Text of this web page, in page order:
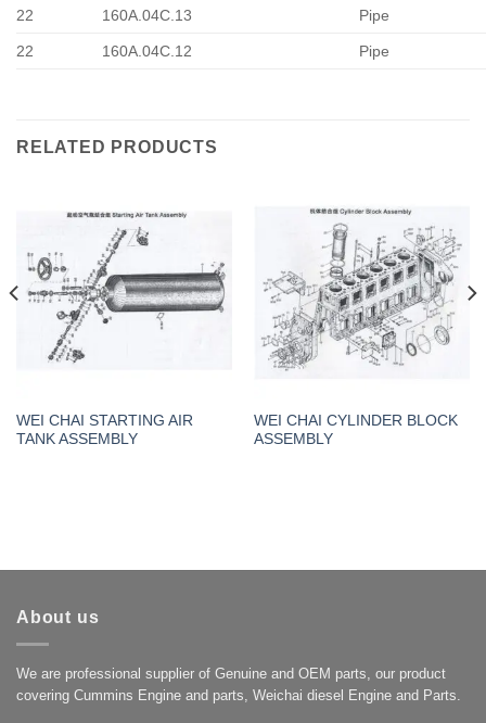
22 160A.04C.13 Pipe
22 160A.04C.12 Pipe
RELATED PRODUCTS
WEI CHAI STARTING AIR
TANK ASSEMBLY
WEI CHAI CYLINDER BLOCK
ASSEMBLY
About us
We are professional supplier of Genuine and OEM parts, our product
covering Cummins Engine and parts, Weichai diesel Engine and Parts.